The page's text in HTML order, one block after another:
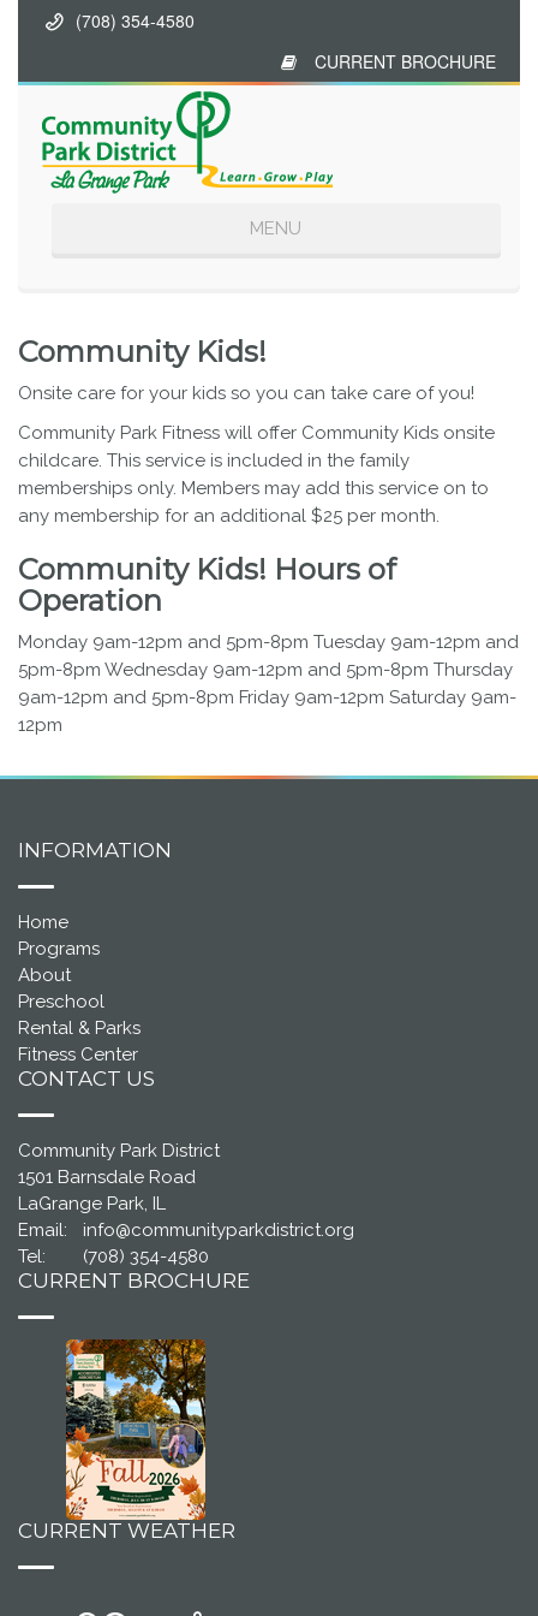
(708) 354-4580
CURRENT BROCHURE
Toggle
MENU
Community Kids!
Onsite care for your kids so you can take care of you!
Community Park Fitness will offer Community Kids onsite
childcare. This service is included in the family
memberships only. Members may add this service on to
any membership for an additional $25 per month.
Community Kids! Hours of
Operation
Monday 9am-12pm and 5pm-8pm Tuesday 9am-12pm and
5pm-8pm Wednesday 9am-12pm and 5pm-8pm Thursday
9am-12pm and 5pm-8pm Friday 9am-12pm Saturday 9am-
12pm
INFORMATION
Home
Programs
About
Preschool
Rental & Parks
Fitness Center
CONTACT US
Community Park District
1501 Barnsdale Road
LaGrange Park, IL
Email:
info@communityparkdistrict.org
Tel:
(708) 354-4580
CURRENT BROCHURE
CURRENT WEATHER